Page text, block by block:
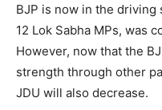
BJP is now in the driving
12 Lok Sabha MPs, was
However, now that the
strength through other
JDU will also decrease.